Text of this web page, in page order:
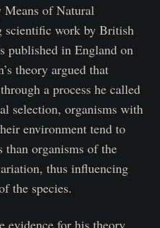
Means of Natural
scientific work by British
published in England on
theory argued that
a process he called
selection, organisms with
environment tend to
than organisms of the
thus influencing
the species.
evidence for his theory